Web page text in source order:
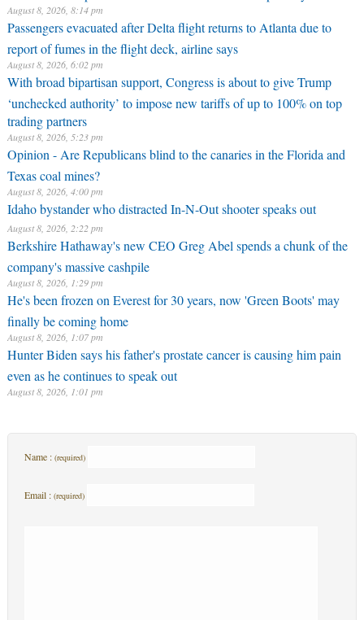
August 8, 2026, 8:14 pm
Passengers evacuated after Delta flight returns to Atlanta due to
report of fumes in the flight deck, airline says
August 8, 2026, 6:02 pm
With broad bipartisan support, Congress is about to give Trump
‘unchecked authority’ to impose new tariffs of up to 100% on top
trading partners
August 8, 2026, 5:23 pm
Opinion - Are Republicans blind to the canaries in the Florida and
Texas coal mines?
August 8, 2026, 4:00 pm
Idaho bystander who distracted In-N-Out shooter speaks out
August 8, 2026, 2:22 pm
Berkshire Hathaway's new CEO Greg Abel spends a chunk of the
company's massive cashpile
August 8, 2026, 1:29 pm
He's been frozen on Everest for 30 years, now 'Green Boots' may
finally be coming home
August 8, 2026, 1:07 pm
Hunter Biden says his father's prostate cancer is causing him pain
even as he continues to speak out
August 8, 2026, 1:01 pm
Name : (required)
Email : (required)